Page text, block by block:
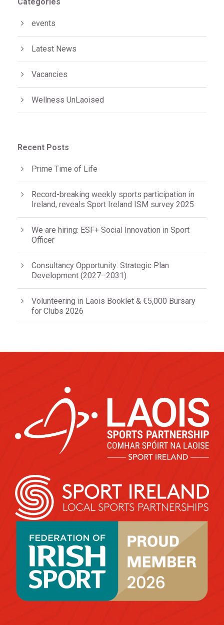
events
Latest News
Vacancies
Wellness UnLaoised
Recent Posts
Prime Time of Life
Record-breaking weekly sports participation in
Ireland, reveals Sport Ireland ISM survey 2025
We are hiring: ESF+ Social Innovation in Sport
Officer
Consultancy Opportunity: Strategic Plan
Development (2027–2031)
Volunteering in Laois Booklet & €5,000 Bursary
for Clubs 2026